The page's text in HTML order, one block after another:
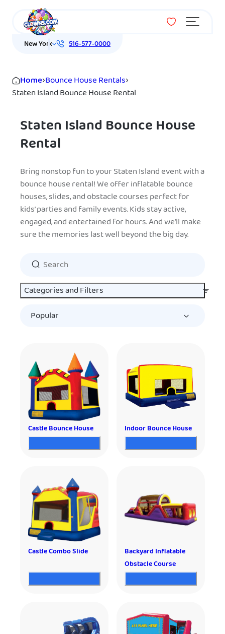
Menu
New York 516-577-0000
Home›Bounce House Rentals›
Staten Island Bounce House Rental
Categories and Filters
Staten Island Bounce House
Rental
Bring nonstop fun to your Staten Island event with a
bounce house rental! We offer inflatable bounce
houses, slides, and obstacle courses perfect for
kids’ parties and family events. Kids stay active,
engaged, and entertained for hours. And we’ll make
sure the memories last well beyond the big day.
Castle Bounce House Indoor Bounce House
Castle Combo Slide
Backyard Inflatable
Obstacle Course